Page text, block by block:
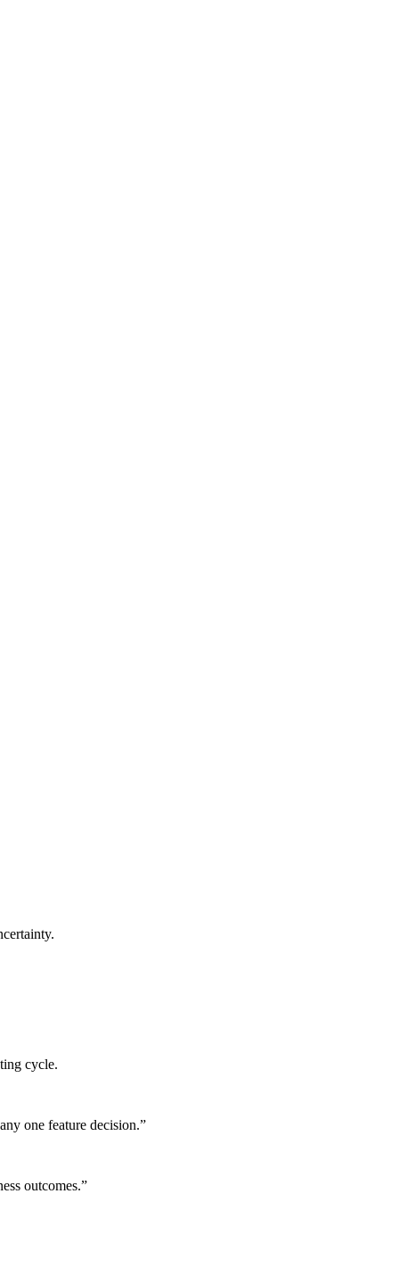
cycle.
one feature decision.”
outcomes.”